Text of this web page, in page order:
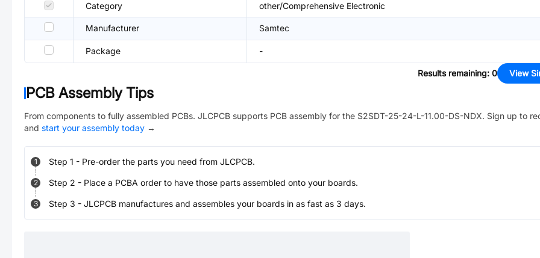
Category other/Comprehensive Electronic
Manufacturer Samtec
Package -
Results remaining: 0 View
PCB Assembly Tips
From components to fully assembled PCBs. JLCPCB supports PCB assembly for the S2SDT-25-24-L-11.00-DS-NDX. Sign up to
and start your assembly today →
1 Step 1 - Pre-order the parts you need from JLCPCB.
2 Step 2 - Place a PCBA order to have those parts assembled onto your boards.
3 Step 3 - JLCPCB manufactures and assembles your boards in as fast as 3 days.